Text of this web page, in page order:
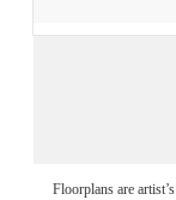
Floorplans are